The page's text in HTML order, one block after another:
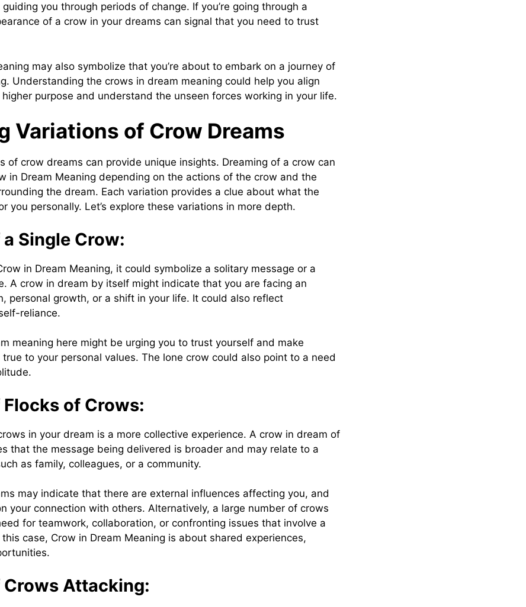
you through periods of change. If you’re going through a
of a crow in your dreams can signal that you need to trust
may also symbolize that you’re about to embark on a journey of
Understanding the crows in dream meaning could help you align
purpose and understand the unseen forces working in your life.
Variations of Crow Dreams
of crow dreams can provide unique insights. Dreaming of a crow can
in Dream Meaning depending on the actions of the crow and the
the dream. Each variation provides a clue about what the
you personally. Let’s explore these variations in more depth.
Single Crow:
in Dream Meaning, it could symbolize a solitary message or a
A crow in dream by itself might indicate that you are facing an
personal growth, or a shift in your life. It could also reflect
reliance.
meaning here might be urging you to trust yourself and make
to your personal values. The lone crow could also point to a need
Flocks of Crows:
in your dream is a more collective experience. A crow in dream of
that the message being delivered is broader and may relate to a
as family, colleagues, or a community.
may indicate that there are external influences affecting you, and
your connection with others. Alternatively, a large number of crows
for teamwork, collaboration, or confronting issues that involve a
case, Crow in Dream Meaning is about shared experiences,
Crows Attacking: